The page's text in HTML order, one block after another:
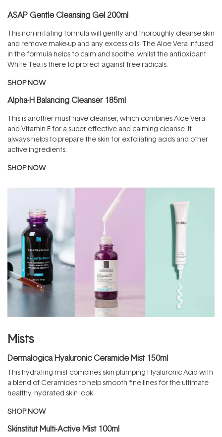
ASAP Gentle Cleansing Gel 200ml
This non-irritating formula will gently and thoroughly cleanse skin
and remove make-up and any excess oils. The Aloe Vera infused
in the formula helps to calm and soothe, whilst the antioxidant
White Tea is there to protect against free radicals.
SHOP NOW
Alpha-H Balancing Cleanser 185ml
This is another must-have cleanser, which combines Aloe Vera
and Vitamin E for a super effective and calming cleanse. It
always helps to prepare the skin for exfoliating acids and other
active ingredients.
SHOP NOW
Mists
Dermalogica Hyaluronic Ceramide Mist 150ml
This hydrating mist combines skin-plumping Hyaluronic Acid with
a blend of Ceramides to help smooth fine lines for the ultimate
healthy, hydrated skin look.
SHOP NOW
Skinstitut Multi-Active Mist 100ml